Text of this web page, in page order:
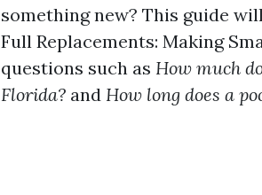
something new? This guide
Full Replacements: Making
questions such as How much
Florida? and How long does a